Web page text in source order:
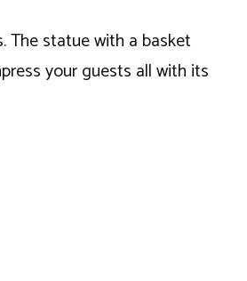
The statue with a basket
your guests all with its